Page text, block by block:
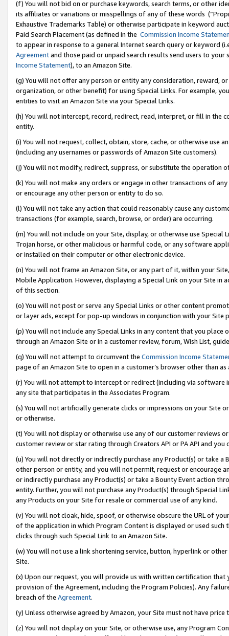
(f) You will not bid on or purchase keywords, search terms, or other
its affiliates or variations or misspellings of any of these words
Exhaustive Trademarks Table) or otherwise participate in keyword
Paid Search Placement (as defined in the Commission Income
to appear in response to a general Internet search query or keyword
Agreementand those paid or unpaid search results send users to
Income Statement), to an Amazon Site.
(g) You will not offer any person or entity any consideration, reward,
organization, or other benefit) for using Special Links. For example,
entities to visit an Amazon Site via your Special Links.
(h) You will not intercept, record, redirect, read, interpret, or fill in
entity.
(i) You will not request, collect, obtain, store, cache, or otherwise use
(including any usernames or passwords of Amazon Site customers).
(j) You will not modify, redirect, suppress, or substitute the operation
(k) You will not make any orders or engage in other transactions of
or encourage any other person or entity to do so.
(l) You will not take any action that could reasonably cause any
transactions (for example, search, browse, or order) are occurring.
(m) You will not include on your Site, display, or otherwise use
Trojan horse, or other malicious or harmful code, or any software
or installed on their computer or other electronic device.
(n) You will not frame an Amazon Site, or any part of it, within your
Mobile Application. However, displaying a Special Link on your Site
of this section.
(o) You will not post or serve any Special Links or other content
or layer ads, except for pop-up windows in conjunction with your
(p) You will not include any Special Links in any content that you
through an Amazon Site or in a customer review, forum, Wish List,
(q) You will not attempt to circumvent the Commission Income
page of an Amazon Site to open in a customer’s browser other than
(r) You will not attempt to intercept or redirect (including via software
any site that participates in the Associates Program.
(s) You will not artificially generate clicks or impressions on your Site
or otherwise.
(t) You will not display or otherwise use any of our customer reviews
customer review or star rating through Creators API or PA API and
(u) You will not directly or indirectly purchase any Product(s) or take
other person or entity, and you will not permit, request or encourage
or indirectly purchase any Product(s) or take a Bounty Event action
entity. Further, you will not purchase any Product(s) through Special
any Products on your Site for resale or commercial use of any kind.
(v) You will not cloak, hide, spoof, or otherwise obscure the URL of
of the application in which Program Content is displayed or used
clicks through such Special Link to an Amazon Site.
(w) You will not use a link shortening service, button, hyperlink or
Site.
(x) Upon our request, you will provide us with written certification
provision of the Agreement, including the Program Policies). Any
breach of the Agreement.
(y) Unless otherwise agreed by Amazon, your Site must not have
(z) You will not display on your Site, or otherwise use, any Program